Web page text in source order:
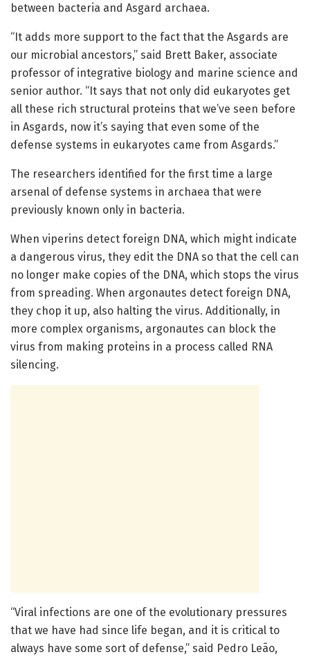
between bacteria and Asgard archaea.
“It adds more support to the fact that the Asgards are
our microbial ancestors,” said Brett Baker, associate
professor of integrative biology and marine science and
senior author. “It says that not only did eukaryotes get
all these rich structural proteins that we’ve seen before
in Asgards, now it’s saying that even some of the
defense systems in eukaryotes came from Asgards.”
The researchers identified for the first time a large
arsenal of defense systems in archaea that were
previously known only in bacteria.
When viperins detect foreign DNA, which might indicate
a dangerous virus, they edit the DNA so that the cell can
no longer make copies of the DNA, which stops the virus
from spreading. When argonautes detect foreign DNA,
they chop it up, also halting the virus. Additionally, in
more complex organisms, argonautes can block the
virus from making proteins in a process called RNA
silencing.
“Viral infections are one of the evolutionary pressures
that we have had since life began, and it is critical to
always have some sort of defense,” said Pedro Leão,